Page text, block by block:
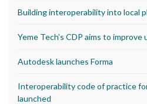
Building interoperability into local
Yeme Tech’s CDP aims to improve
Autodesk launches Forma
Interoperability code of practice
launched